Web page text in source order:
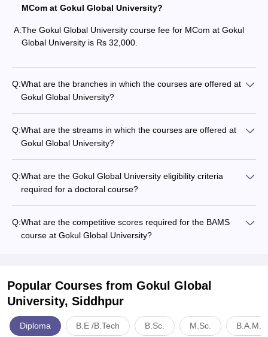
MCom at Gokul Global University?
A:The Gokul Global University course fee for MCom at Gokul
Global University is Rs 32,000.
Q:What are the branches in which the courses are offered at
Gokul Global University?
Q:What are the streams in which the courses are offered at
Gokul Global University?
Q:What are the Gokul Global University eligibility criteria
required for a doctoral course?
Q:What are the competitive scores required for the BAMS
course at Gokul Global University?
Popular Courses from Gokul Global
University, Siddhpur
Diploma B.E /B.Tech B.Sc. M.Sc.